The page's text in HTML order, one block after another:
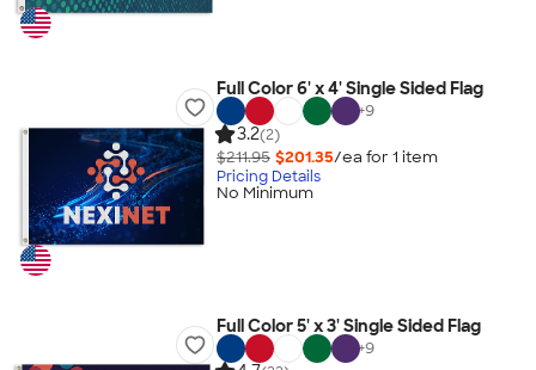
Full Color 6' x 4' Single Sided Flag
+9
3.2(2)
$211.95 $201.35/ea for 1 item
Pricing Details
No Minimum
Full Color 5' x 3' Single Sided Flag
+9